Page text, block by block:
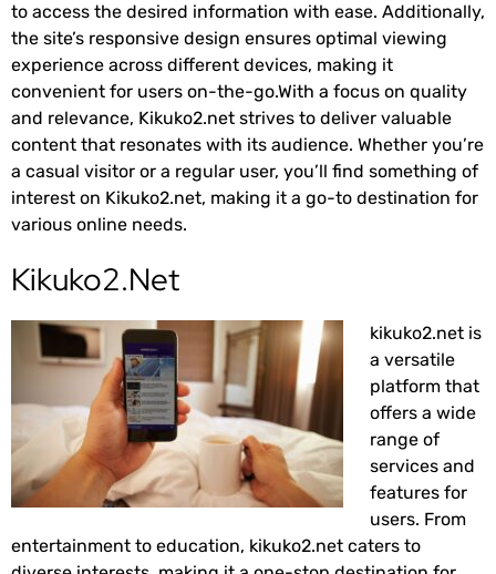
to access the desired information with ease. Additionally,
the site’s responsive design ensures optimal viewing
experience across different devices, making it
convenient for users on-the-go.With a focus on quality
and relevance, Kikuko2.net strives to deliver valuable
content that resonates with its audience. Whether you’re
a casual visitor or a regular user, you’ll find something of
interest on Kikuko2.net, making it a go-to destination for
various online needs.
Kikuko2.Net
kikuko2.net is
a versatile
platform that
offers a wide
range of
services and
features for
users. From
entertainment to education, kikuko2.net caters to